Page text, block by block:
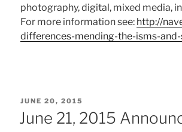
photography, digital, mixed media,
For more information see: http://
differences-mending-the-isms-
POSTED
ON
JUNE 20, 2015
June 21, 2015